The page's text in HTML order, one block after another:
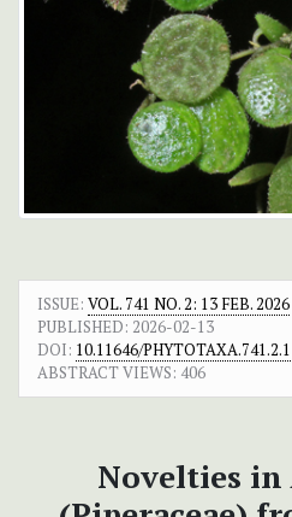
ISSUE: VOL. 741 NO. 2: 13 FEB. 2026
PUBLISHED: 2026-02-13
DOI: 10.11646/PHYTOTAXA.741.2.1
ABSTRACT VIEWS: 406
Novelties in